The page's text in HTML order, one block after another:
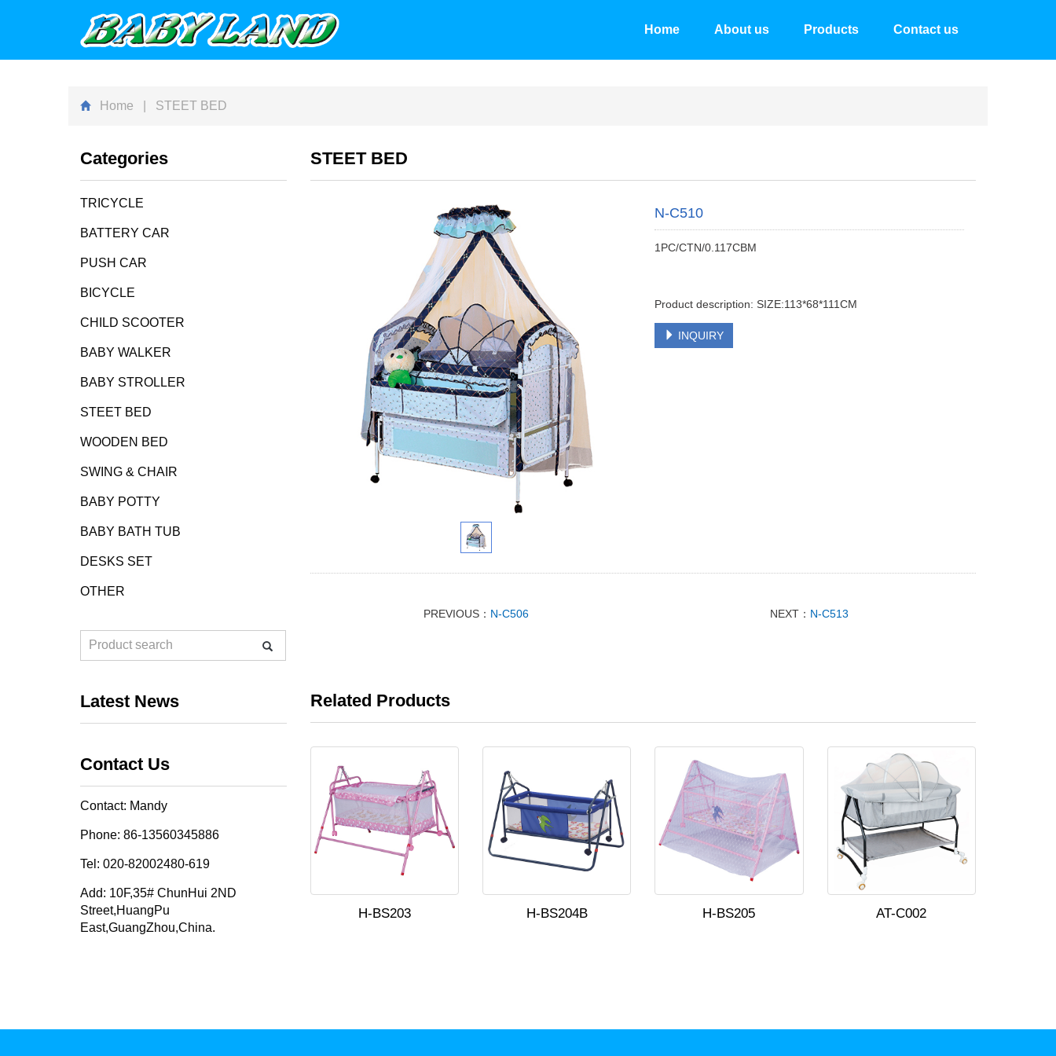
Home About us Products Contact us
Home | STEET BED
STEET BED
N-C510
1PC/CTN/0.117CBM
Product description: SIZE:113*68*111CM
INQUIRY
PREVIOUS： N-C506 NEXT： N-C513
Related Products
H-BS203 H-BS204B H-BS205 AT-C002
Categories
TRICYCLE
BATTERY CAR
PUSH CAR
BICYCLE
CHILD SCOOTER
BABY WALKER
BABY STROLLER
STEET BED
WOODEN BED
SWING & CHAIR
BABY POTTY
BABY BATH TUB
DESKS SET
OTHER
Latest News
Contact Us
Contact: Mandy
Phone: 86-13560345886
Tel: 020-82002480-619
Add: 10F,35# ChunHui 2ND
Street,HuangPu
East,GuangZhou,China.